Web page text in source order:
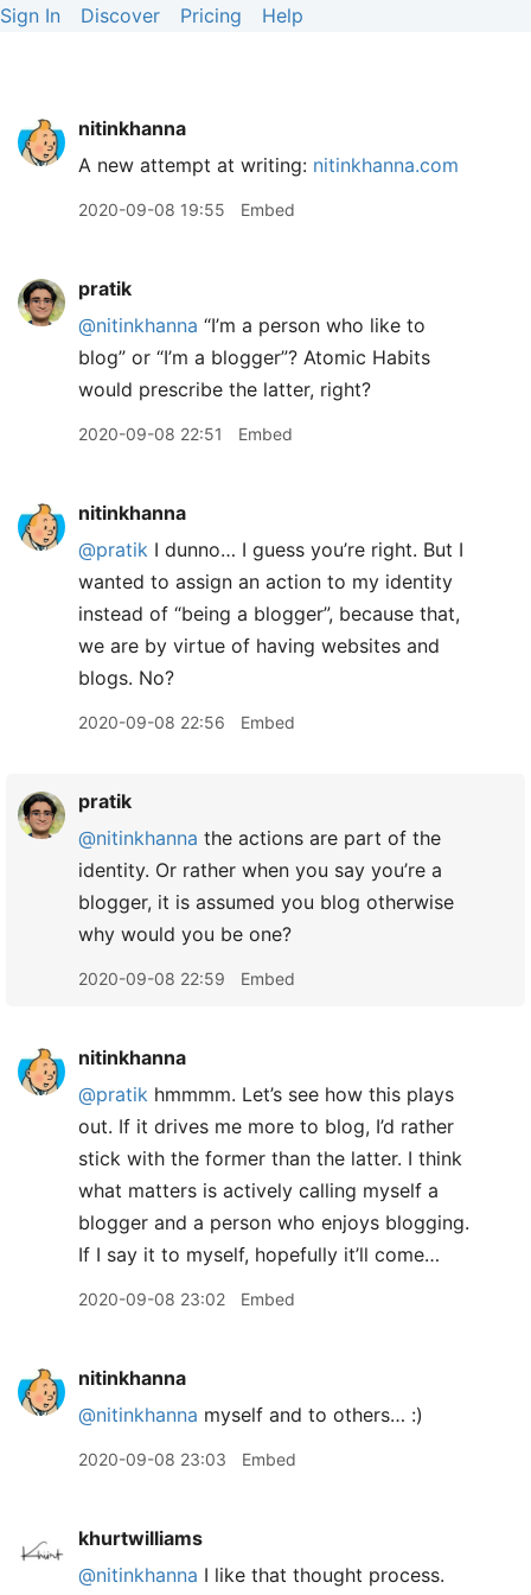
Sign In Discover Pricing Help
nitinkhanna
A new attempt at writing: nitinkhanna.com
2020-09-08 19:55 Embed
pratik
@nitinkhanna “I’m a person who like to
blog” or “I’m a blogger”? Atomic Habits
would prescribe the latter, right?
2020-09-08 22:51 Embed
nitinkhanna
@pratik I dunno… I guess you’re right. But I
wanted to assign an action to my identity
instead of “being a blogger”, because that,
we are by virtue of having websites and
blogs. No?
2020-09-08 22:56 Embed
pratik
@nitinkhanna the actions are part of the
identity. Or rather when you say you’re a
blogger, it is assumed you blog otherwise
why would you be one?
2020-09-08 22:59 Embed
nitinkhanna
@pratik hmmmm. Let’s see how this plays
out. If it drives me more to blog, I’d rather
stick with the former than the latter. I think
what matters is actively calling myself a
blogger and a person who enjoys blogging.
If I say it to myself, hopefully it’ll come…
2020-09-08 23:02 Embed
nitinkhanna
@nitinkhanna myself and to others… :)
2020-09-08 23:03 Embed
khurtwilliams
@nitinkhanna I like that thought process.